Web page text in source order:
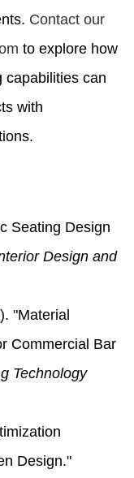
Contact our
to explore how
capabilities can
with
Seating Design
Design and
"Material
Commercial Bar
Technology
Design."